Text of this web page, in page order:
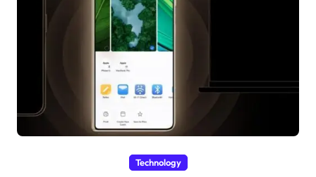
Technology